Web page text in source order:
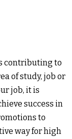
contributing to
of study, job or
job, it is
success in
to
way for high